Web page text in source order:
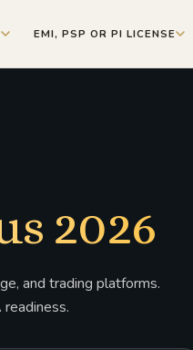
EMI, PSP OR PI LICENSE
2026
and trading platforms.